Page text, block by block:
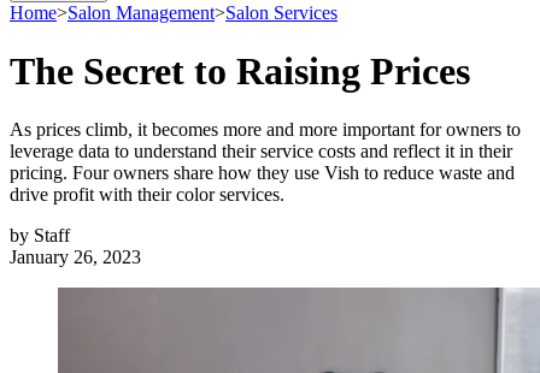
Home>Salon Management>Salon Services
The Secret to Raising Prices
As prices climb, it becomes more and more important for owners to
leverage data to understand their service costs and reflect it in their
pricing. Four owners share how they use Vish to reduce waste and
drive profit with their color services.
by Staff
January 26, 2023